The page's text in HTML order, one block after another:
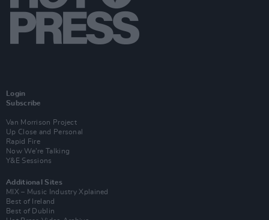
Login
Subscribe
Van Morrison Project
Up Close and Personal
Rapid Fire
Now We’re Talking
Y&E Sessions
Additional Sites
MIX – Music Industry Xplained
Best of Ireland
Best of Dublin